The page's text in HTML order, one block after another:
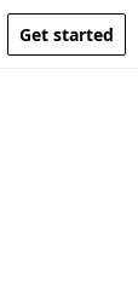
Get started